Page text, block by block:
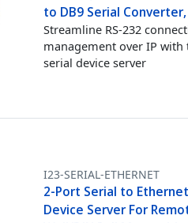
to DB9 Serial Converter,
Streamline RS-232
management over IP with
serial device server
I23-SERIAL-ETHERNET
2-Port Serial to
Device Server For